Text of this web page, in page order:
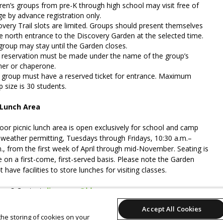
groups from pre-K through high school may visit free of
by advance registration only.
Trail slots are limited. Groups should present themselves
north entrance to the Discovery Garden at the selected time.
may stay until the Garden closes.
reservation must be made under the name of the group’s
or chaperone.
group must have a reserved ticket for entrance. Maximum
size is 30 students.
Area
picnic lunch area is open exclusively for school and camp
permitting, Tuesdays through Fridays, 10:30 a.m.–
from the first week of April through mid-November. Seating is
on a first-come, first-served basis. Please note the Garden
have facilities to store lunches for visiting classes.
Contactdiscovery@bbg.org.
button on your receipt.
storing of cookies on your
Accept All Cookies